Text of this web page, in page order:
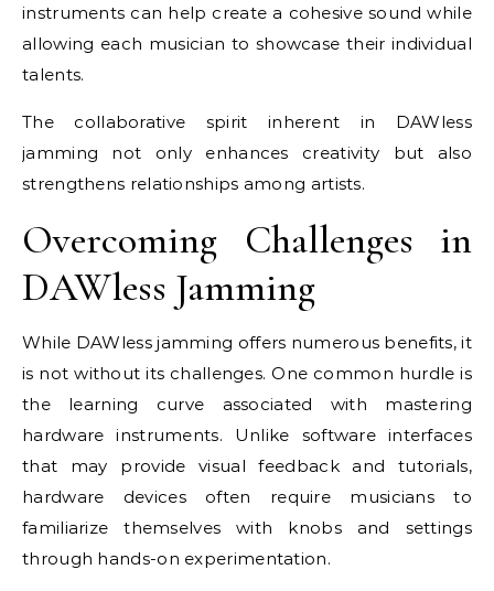
instruments can help create a cohesive sound while
allowing each musician to showcase their individual
talents.
The collaborative spirit inherent in DAWless
jamming not only enhances creativity but also
strengthens relationships among artists.
Overcoming Challenges in
DAWless Jamming
While DAWless jamming offers numerous benefits, it
is not without its challenges. One common hurdle is
the learning curve associated with mastering
hardware instruments. Unlike software interfaces
that may provide visual feedback and tutorials,
hardware devices often require musicians to
familiarize themselves with knobs and settings
through hands-on experimentation.